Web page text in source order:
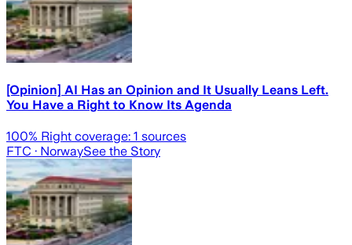
[Opinion] AI Has an Opinion and It Usually Leans Left.
You Have a Right to Know Its Agenda
100% Right coverage: 1 sources
FTC · NorwaySee the Story